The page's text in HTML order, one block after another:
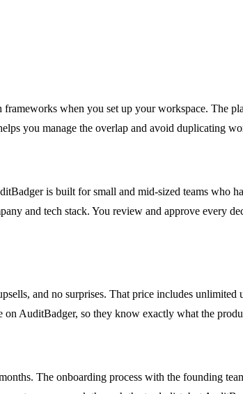
when you set up your workspace. The
you manage the overlap and avoid duplicating
is built for small and mid-sized teams who
and tech stack. You review and approve every
and no surprises. That price includes
AuditBadger, so they know exactly what the
The onboarding process with the founding